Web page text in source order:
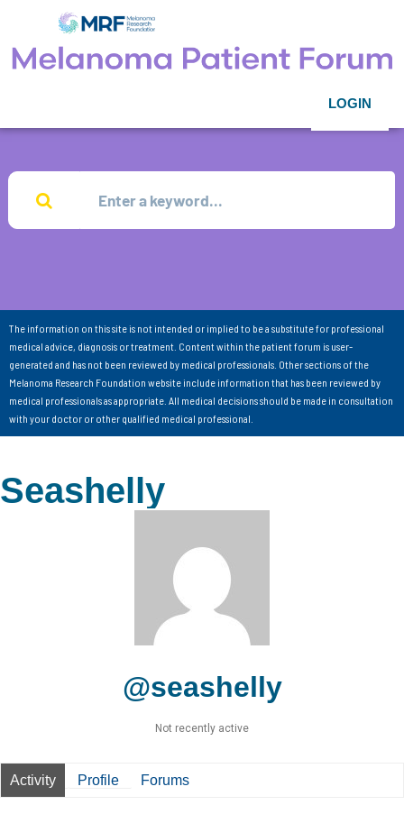
LOGIN
The information on this site is not intended or implied to be a substitute for professional
medical advice, diagnosis or treatment. Content within the patient forum is user-
generated and has not been reviewed by medical professionals. Other sections of the
Melanoma Research Foundation website include information that has been reviewed by
medical professionals as appropriate. All medical decisions should be made in consultation
with your doctor or other qualified medical professional.
Seashelly
@seashelly
Not recently active
Activity Profile Forums